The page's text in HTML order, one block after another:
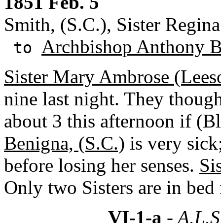
Smith, (S.C.), Sister
to Archbishop Anthony
Sister Mary Ambrose
nine last night. They
about 3 this afternoon if
Benigna, (S.C.) is very
before losing her senses.
Only two Sisters are in bed
VI-1-a -